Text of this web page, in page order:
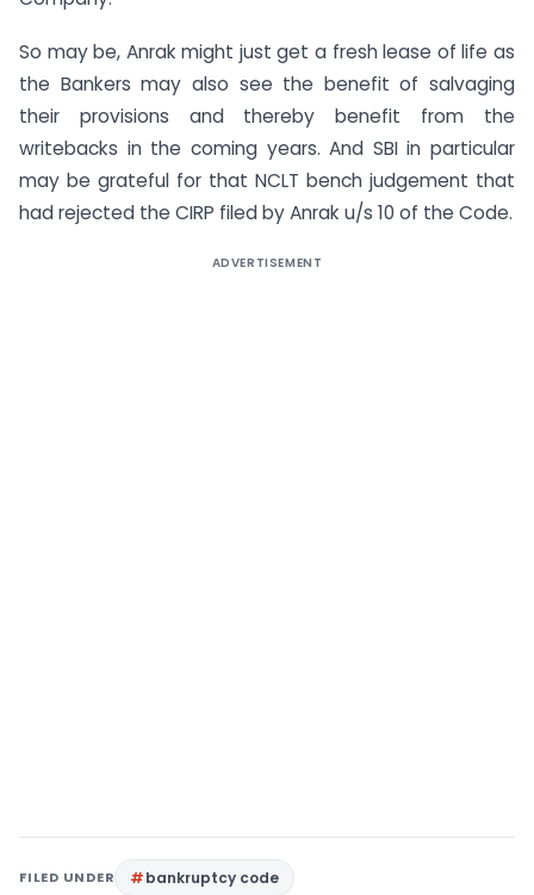
So may be, Anrak might just get a fresh lease of life as
the Bankers may also see the benefit of salvaging
their provisions and thereby benefit from the
writebacks in the coming years. And SBI in particular
may be grateful for that NCLT bench judgement that
had rejected the CIRP filed by Anrak u/s 10 of the Code.
ADVERTISEMENT
FILED UNDER bankruptcy code